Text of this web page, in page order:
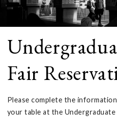
Fair
Please complete the
your table at the Undergraduate